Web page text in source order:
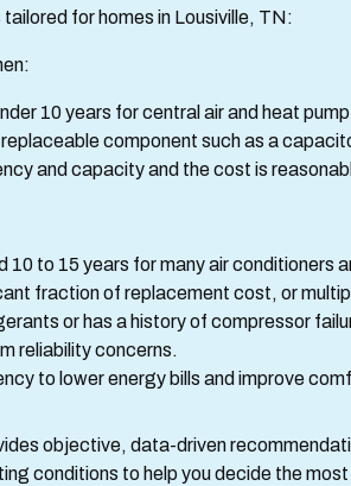
for homes in Lousiville, TN:
10 years for central air and heat
component such as a
and capacity and the cost is
10 to 15 years for many air conditioners
fraction of replacement cost, or
or has a history of compressor
reliability concerns.
to lower energy bills and improve
objective, data-driven
conditions to help you decide the